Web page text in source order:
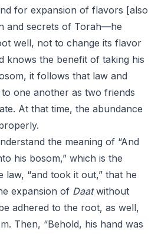
for expansion of flavors [also
and secrets of Torah—he
well, not to change its flavor
knows the benefit of taking his
it follows that law and
one another as two friends
At that time, the abundance
the meaning of “And
his bosom,” which is the
law, “and took it out,” that he
expansion of Daatwithout
adhered to the root, as well,
Then, “Behold, his hand was